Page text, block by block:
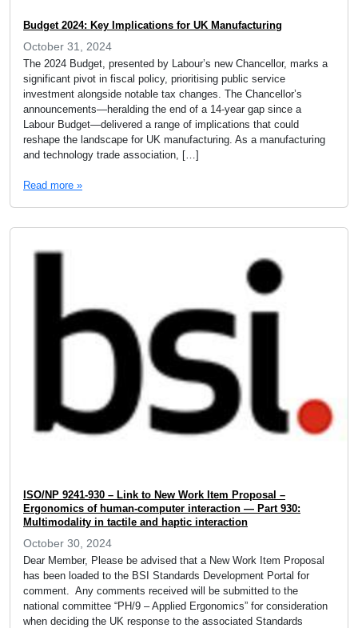
Budget 2024: Key Implications for UK Manufacturing
October 31, 2024
The 2024 Budget, presented by Labour’s new Chancellor, marks a
significant pivot in fiscal policy, prioritising public service
investment alongside notable tax changes. The Chancellor’s
announcements—heralding the end of a 14-year gap since a
Labour Budget—delivered a range of implications that could
reshape the landscape for UK manufacturing. As a manufacturing
and technology trade association, […]
Read more »
ISO/NP 9241-930 – Link to New Work Item Proposal –
Ergonomics of human-computer interaction — Part 930:
Multimodality in tactile and haptic interaction
October 30, 2024
Dear Member, Please be advised that a New Work Item Proposal
has been loaded to the BSI Standards Development Portal for
comment. Any comments received will be submitted to the
national committee “PH/9 – Applied Ergonomics” for consideration
when deciding the UK response to the associated Standards